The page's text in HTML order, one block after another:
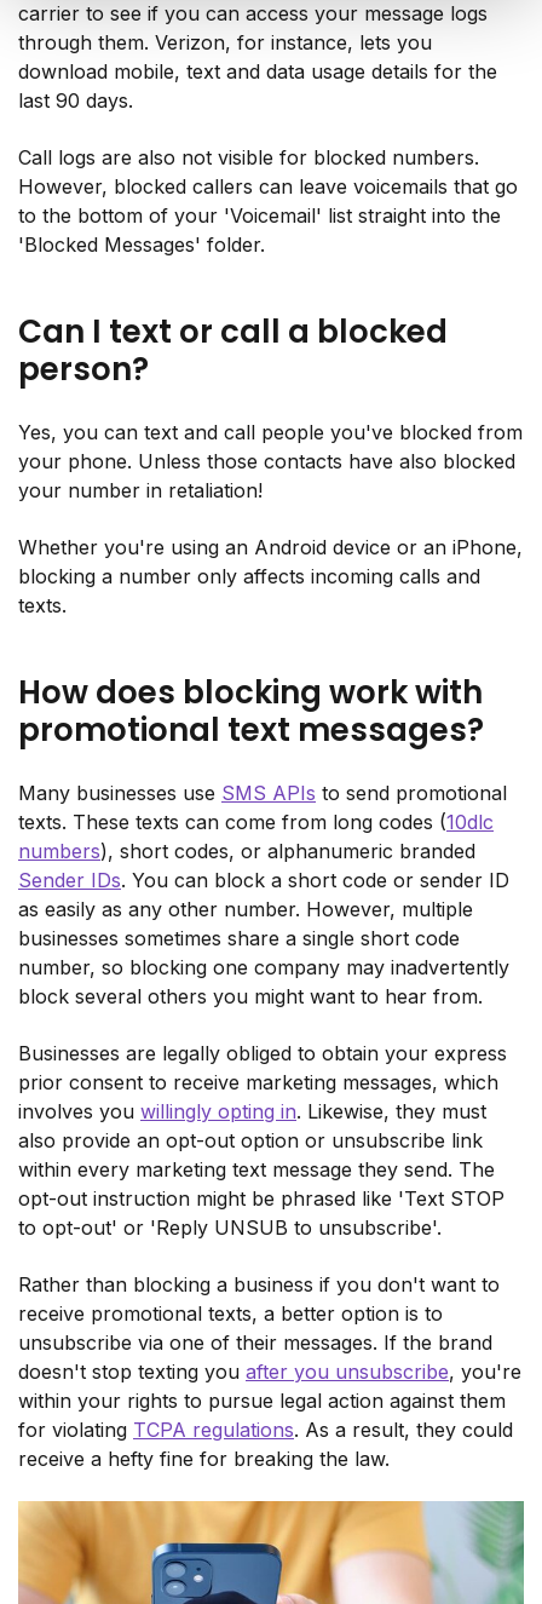
carrier to see if you can access your message logs
through them. Verizon, for instance, lets you
download mobile, text and data usage details for the
last 90 days.
Call logs are also not visible for blocked numbers.
However, blocked callers can leave voicemails that go
to the bottom of your 'Voicemail' list straight into the
'Blocked Messages' folder.
Can I text or call a blocked
person?
Yes, you can text and call people you've blocked from
your phone. Unless those contacts have also blocked
your number in retaliation!
Whether you're using an Android device or an iPhone,
blocking a number only affects incoming calls and
texts.
How does blocking work with
promotional text messages?
Many businesses use SMS APIs to send promotional
texts. These texts can come from long codes (10dlc
numbers), short codes, or alphanumeric branded
Sender IDs. You can block a short code or sender ID
as easily as any other number. However, multiple
businesses sometimes share a single short code
number, so blocking one company may inadvertently
block several others you might want to hear from.
Businesses are legally obliged to obtain your express
prior consent to receive marketing messages, which
involves you willingly opting in. Likewise, they must
also provide an opt-out option or unsubscribe link
within every marketing text message they send. The
opt-out instruction might be phrased like 'Text STOP
to opt-out' or 'Reply UNSUB to unsubscribe'.
Rather than blocking a business if you don't want to
receive promotional texts, a better option is to
unsubscribe via one of their messages. If the brand
doesn't stop texting you after you unsubscribe, you're
within your rights to pursue legal action against them
for violating TCPA regulations. As a result, they could
receive a hefty fine for breaking the law.